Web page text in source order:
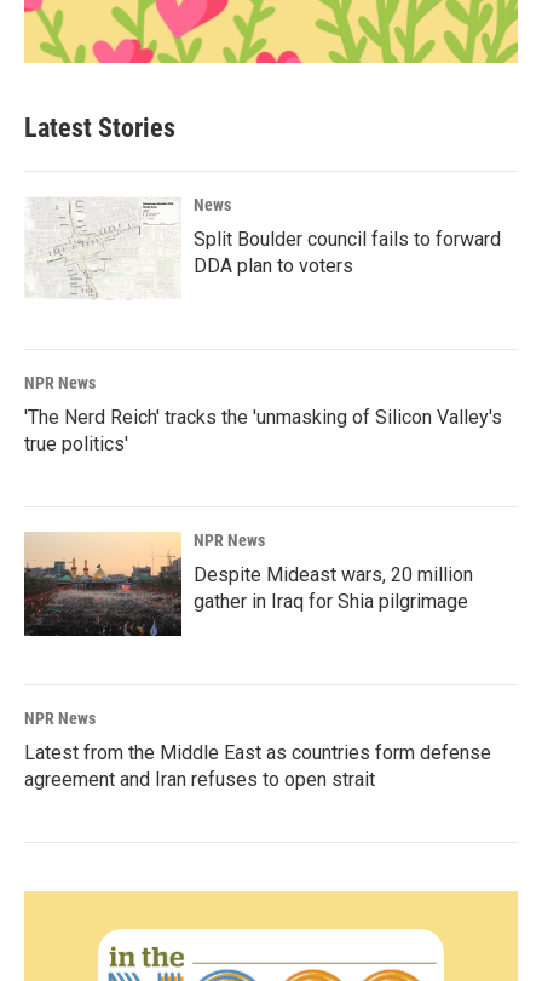
Latest Stories
News
Split Boulder council fails to forward
DDA plan to voters
NPR News
'The Nerd Reich' tracks the 'unmasking of Silicon Valley's
true politics'
NPR News
Despite Mideast wars, 20 million
gather in Iraq for Shia pilgrimage
NPR News
Latest from the Middle East as countries form defense
agreement and Iran refuses to open strait